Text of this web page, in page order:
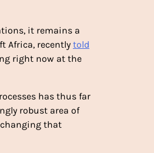
it remains a
Africa, recently told
right now at the
has thus far
robust area of
that